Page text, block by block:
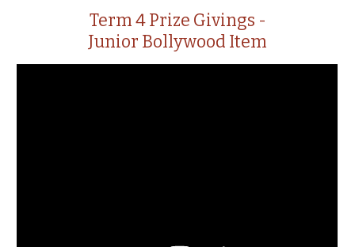
Term 4 Prize Givings -
Junior Bollywood Item